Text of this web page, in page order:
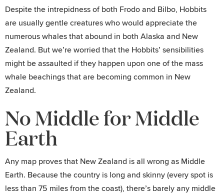
Despite the intrepidness of both Frodo and Bilbo, Hobbits
are usually gentle creatures who would appreciate the
numerous whales that abound in both Alaska and New
Zealand. But we’re worried that the Hobbits’ sensibilities
might be assaulted if they happen upon one of the mass
whale beachings that are becoming common in New
Zealand.
No Middle for Middle
Earth
Any map proves that New Zealand is all wrong as Middle
Earth. Because the country is long and skinny (every spot is
less than 75 miles from the coast), there’s barely any middle